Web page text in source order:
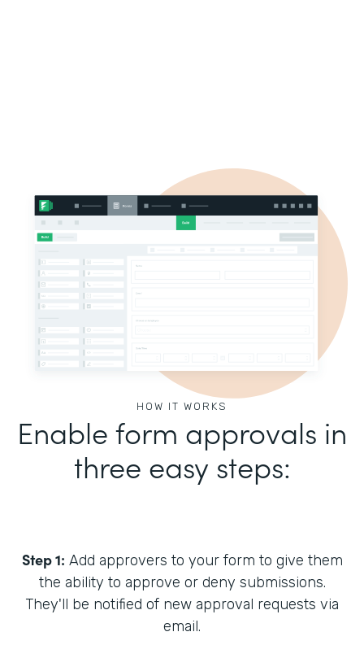
HOW IT WORKS
Enable form approvals in
three easy steps:
Step 1: Add approvers to your form to give them
the ability to approve or deny submissions.
They'll be notified of new approval requests via
email.